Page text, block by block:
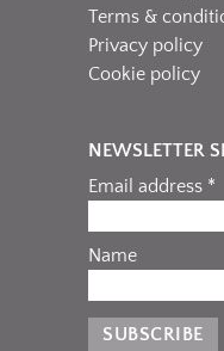
Terms &
Privacy policy
Cookie policy
NEWSLETTER
Email address *
Name